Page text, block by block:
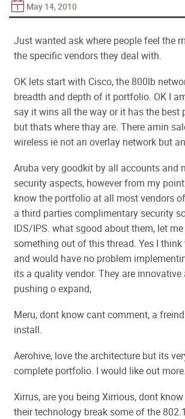
May 14, 2010
Just wanted ask where people feel the
the specific vendors they deal with.
OK lets start with Cisco, the 800lb
breadth and depth of it portfolio. OK I
say it wins all the way or it has the best
but thats where thay are. There amin
wireless ie not an overlay network but
Aruba very goodkit by all accounts and
security aspects, however from my
know the portfolio at all most vendors
a third parties complimentary security
IDS/IPS. what sgood about them, let
something out of this thread. Yes I think
and would have no problem
its a quality vendor. They are
pushing o expand,
Meru, dont know cant comment, a
install.
Aerohive, love the architecture but its
complete portfolio. I would like out more.
Xirrus, are you being Xirrious, dont
their technology break some of the